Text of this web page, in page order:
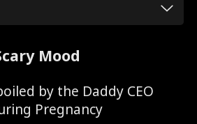
Mood
by the Daddy CEO
Pregnancy